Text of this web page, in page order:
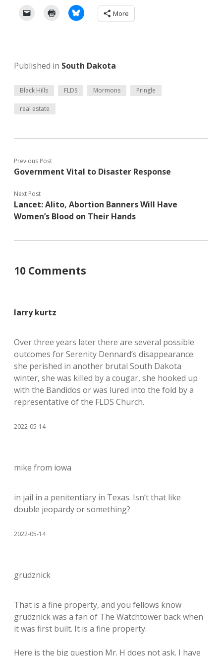
More
Published in South Dakota
Black Hills FLDS Mormons Pringle
real estate
Previous Post
Government Vital to Disaster Response
Next Post
Lancet: Alito, Abortion Banners Will Have
Women’s Blood on Their Hands
10 Comments
larry kurtz
Over three years later there are several possible
outcomes for Serenity Dennard’s disappearance:
she perished in another brutal South Dakota
winter, she was killed by a cougar, she hooked up
with the Bandidos or was lured into the fold by a
representative of the FLDS Church.
2022-05-14
mike from iowa
in jail in a penitentiary in Texas. Isn’t that like
double jeopardy or something?
2022-05-14
grudznick
That is a fine property, and you fellows know
grudznick was a fan of The Watchtower back when
it was first built. It is a fine property.
Here is the big question Mr. H does not ask. I have